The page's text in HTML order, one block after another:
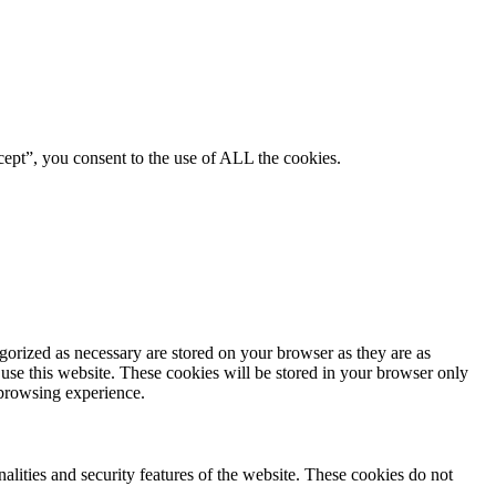
you consent to the use of ALL the cookies.
as necessary are stored on your browser as they are as
this website. These cookies will be stored in your browser only
experience.
and security features of the website. These cookies do not